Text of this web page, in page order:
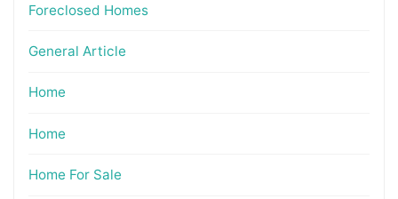
Foreclosed Homes
General Article
Home
Home
Home For Sale